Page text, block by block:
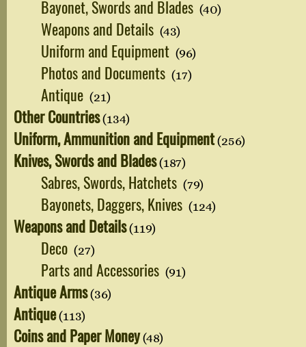
Bayonet, Swords and Blades (40)
Weapons and Details (43)
Uniform and Equipment (96)
Photos and Documents (17)
Antique (21)
Other Countries(134)
Uniform, Ammunition and Equipment(256)
Knives, Swords and Blades(187)
Sabres, Swords, Hatchets (79)
Bayonets, Daggers, Knives (124)
Weapons and Details(119)
Deco (27)
Parts and Accessories (91)
Antique Arms(36)
Antique(113)
Coins and Paper Money(48)